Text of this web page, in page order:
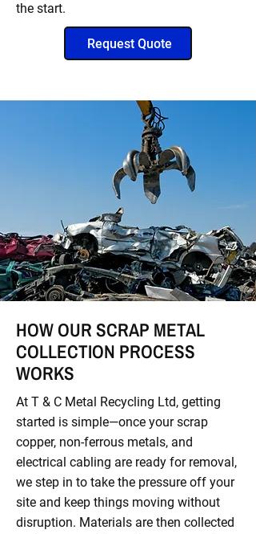
the start.
Request Quote
HOW OUR SCRAP METAL
COLLECTION PROCESS
WORKS
At T & C Metal Recycling Ltd, getting
started is simple—once your scrap
copper, non-ferrous metals, and
electrical cabling are ready for removal,
we step in to take the pressure off your
site and keep things moving without
disruption. Materials are then collected